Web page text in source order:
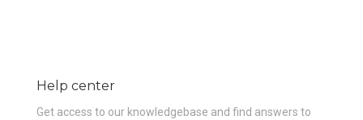
Help center
Get access to our knowledgebase and find answers to